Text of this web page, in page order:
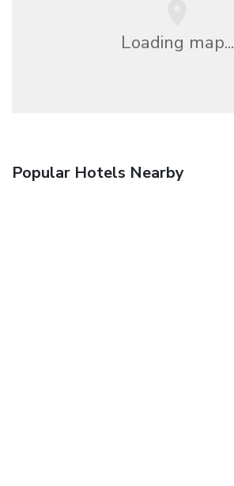
Loading map...
Popular Hotels Nearby